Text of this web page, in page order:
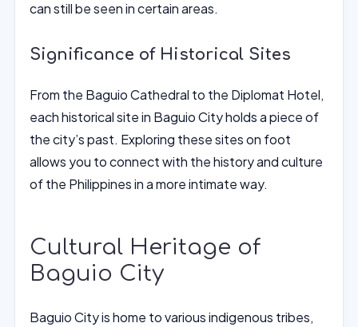
can still be seen in certain areas.
Significance of Historical Sites
From the Baguio Cathedral to the Diplomat Hotel,
each historical site in Baguio City holds a piece of
the city’s past. Exploring these sites on foot
allows you to connect with the history and culture
of the Philippines in a more intimate way.
Cultural Heritage of
Baguio City
Baguio City is home to various indigenous tribes,